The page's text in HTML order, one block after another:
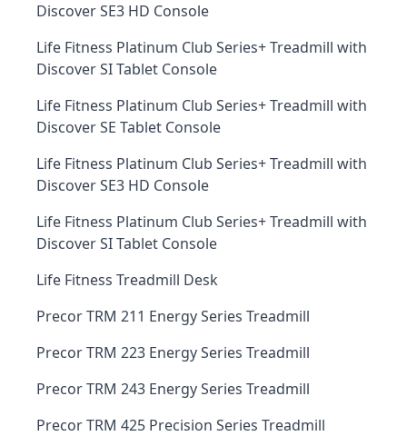
Discover SE3 HD Console
Life Fitness Platinum Club Series+ Treadmill with
Discover SI Tablet Console
Life Fitness Platinum Club Series+ Treadmill with
Discover SE Tablet Console
Life Fitness Platinum Club Series+ Treadmill with
Discover SE3 HD Console
Life Fitness Platinum Club Series+ Treadmill with
Discover SI Tablet Console
Life Fitness Treadmill Desk
Precor TRM 211 Energy Series Treadmill
Precor TRM 223 Energy Series Treadmill
Precor TRM 243 Energy Series Treadmill
Precor TRM 425 Precision Series Treadmill